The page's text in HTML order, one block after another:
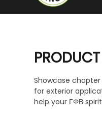
Showcase
for exterior
help your ΓΦΒ